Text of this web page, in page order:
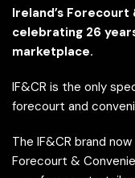
Ireland’s
celebrating 26
marketplace.
IF&CR is the only
forecourt and
The IF&CR brand
Forecourt &